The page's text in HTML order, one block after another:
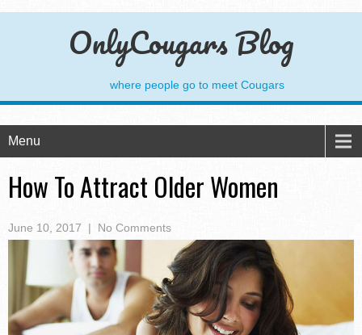
OnlyCougars Blog
where people go to meet Cougars
Menu
How To Attract Older Women
June 10, 2017 | No Comments